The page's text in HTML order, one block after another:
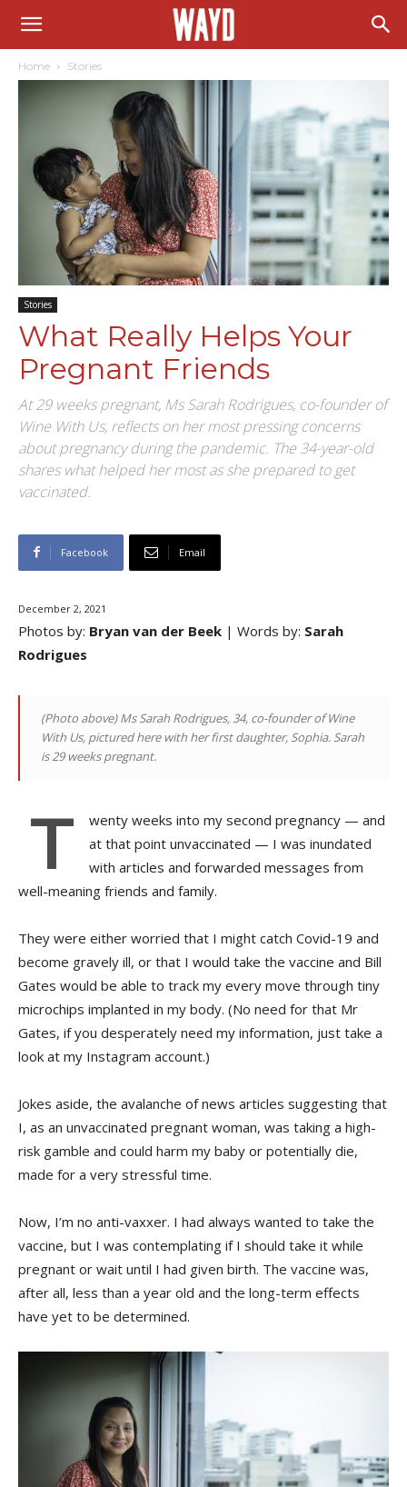
Home Stories
Stories
What Really Helps Your
Pregnant Friends
At 29 weeks pregnant, Ms Sarah Rodrigues, co-founder of
Wine With Us, reflects on her most pressing concerns
about pregnancy during the pandemic. The 34-year-old
shares what helped her most as she prepared to get
vaccinated.
Facebook Email
December 2, 2021
Photos by: Bryan van der Beek | Words by: Sarah
Rodrigues
(Photo above) Ms Sarah Rodrigues, 34, co-founder of Wine
With Us, pictured here with her first daughter, Sophia. Sarah
is 29 weeks pregnant.
T wenty weeks into my second pregnancy — and
at that point unvaccinated — I was inundated
with articles and forwarded messages from
well-meaning friends and family.
They were either worried that I might catch Covid-19 and
become gravely ill, or that I would take the vaccine and Bill
Gates would be able to track my every move through tiny
microchips implanted in my body. (No need for that Mr
Gates, if you desperately need my information, just take a
look at my Instagram account.)
Jokes aside, the avalanche of news articles suggesting that
I, as an unvaccinated pregnant woman, was taking a high-
risk gamble and could harm my baby or potentially die,
made for a very stressful time.
Now, I’m no anti-vaxxer. I had always wanted to take the
vaccine, but I was contemplating if I should take it while
pregnant or wait until I had given birth. The vaccine was,
after all, less than a year old and the long-term effects
have yet to be determined.